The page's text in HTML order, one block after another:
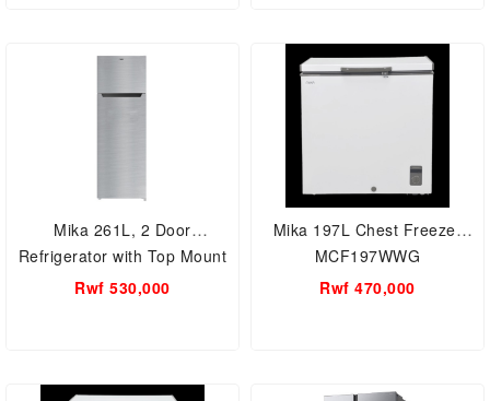
Mika 261L, 2 Door
Refrigerator with Top Mount
Freezer Defrost
Rwf 530,000
Mika 197L Chest Freezer
MCF197WWG
Rwf 470,000